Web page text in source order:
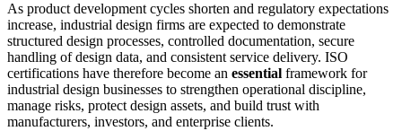
As product development cycles shorten and regulatory expectations
increase, industrial design firms are expected to demonstrate
structured design processes, controlled documentation, secure
handling of design data, and consistent service delivery. ISO
certifications have therefore become an essential framework for
industrial design businesses to strengthen operational discipline,
manage risks, protect design assets, and build trust with
manufacturers, investors, and enterprise clients.